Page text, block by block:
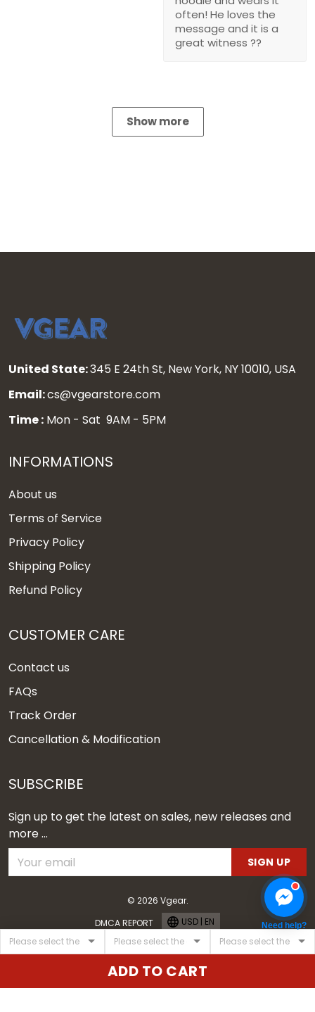
ADD TO CART
often! He loves the
message and it is a
great witness ??
Show more
United State:345 E 24th St, New York, NY 10010, USA
Email:cs@vgearstore.com
Time : Mon - Sat 9AM - 5PM
INFORMATIONS
About us
Terms of Service
Privacy Policy
Shipping Policy
Refund Policy
CUSTOMER CARE
Contact us
FAQs
Track Order
Cancellation & Modification
SUBSCRIBE
Sign up to get the latest on sales, new releases and
more ...
SIGN UP
© 2026 Vgear.
DMCA REPORT
USD | EN Need help?